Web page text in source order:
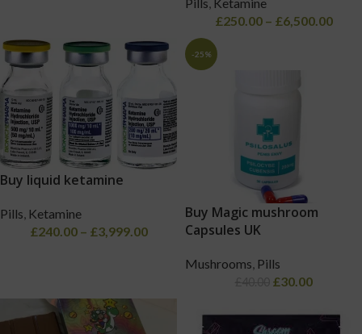
£250.00 – £6,500.00
Buy liquid ketamine
Pills Ketamine
£240.00 – £3,999.00
-25%
Buy Magic mushroom
Capsules UK
Mushrooms Pills
£30.00